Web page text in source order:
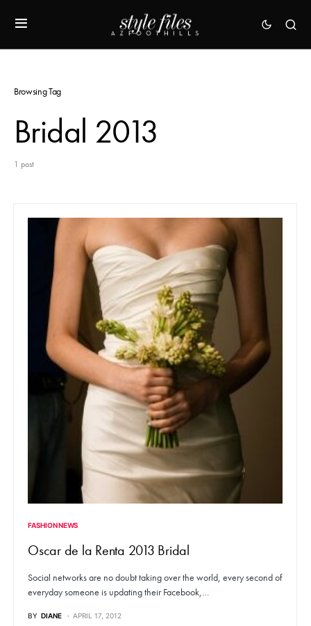
Browsing Tag
Bridal 2013
1 post
FASHION NEWS
Oscar de la Renta 2013 Bridal
Social networks are no doubt taking over the world, every second of
everyday someone is updating their Facebook,…
BY DIANE APRIL 17, 2012